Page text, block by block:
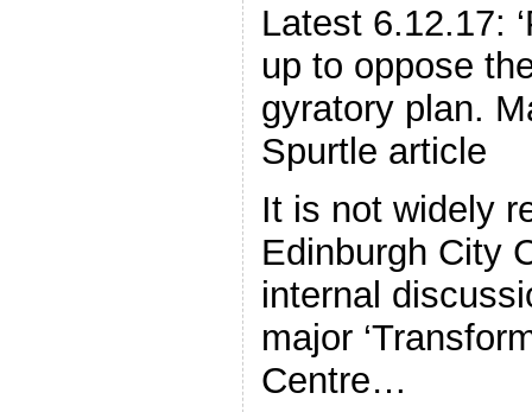
Latest 6.12.17:
up to oppose
gyratory plan.
Spurtle article
It is not widely
Edinburgh City
internal
major
Centre…